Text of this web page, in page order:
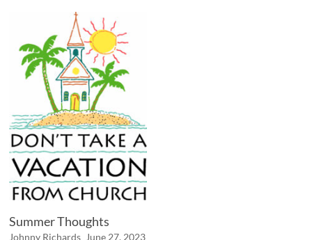
Summer Thoughts
Johnny Richards June 27, 2023